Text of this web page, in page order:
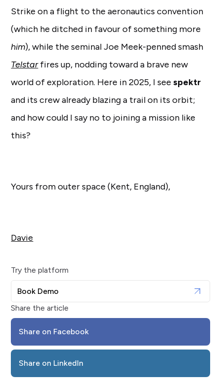
Try the platform
Book Demo
Share the article
Share on Facebook
Share on LinkedIn
Strike on a flight to the aeronautics convention
(which he ditched in favour of something more
him), while the seminal Joe Meek-penned smash
Telstar fires up, nodding toward a brave new
world of exploration. Here in 2025, I seespektr
and its crew already blazing a trail on its orbit;
and how could I say no to joining a mission like
this?
Yours from outer space (Kent, England),
Davie